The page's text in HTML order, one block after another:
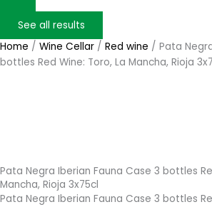
See all results
Home / Wine Cellar / Red wine / Pata
bottles Red Wine: Toro, La Mancha, Rioja
Pata Negra Iberian Fauna Case 3 bottles
Mancha, Rioja 3x75cl
Pata Negra Iberian Fauna Case 3 bottles